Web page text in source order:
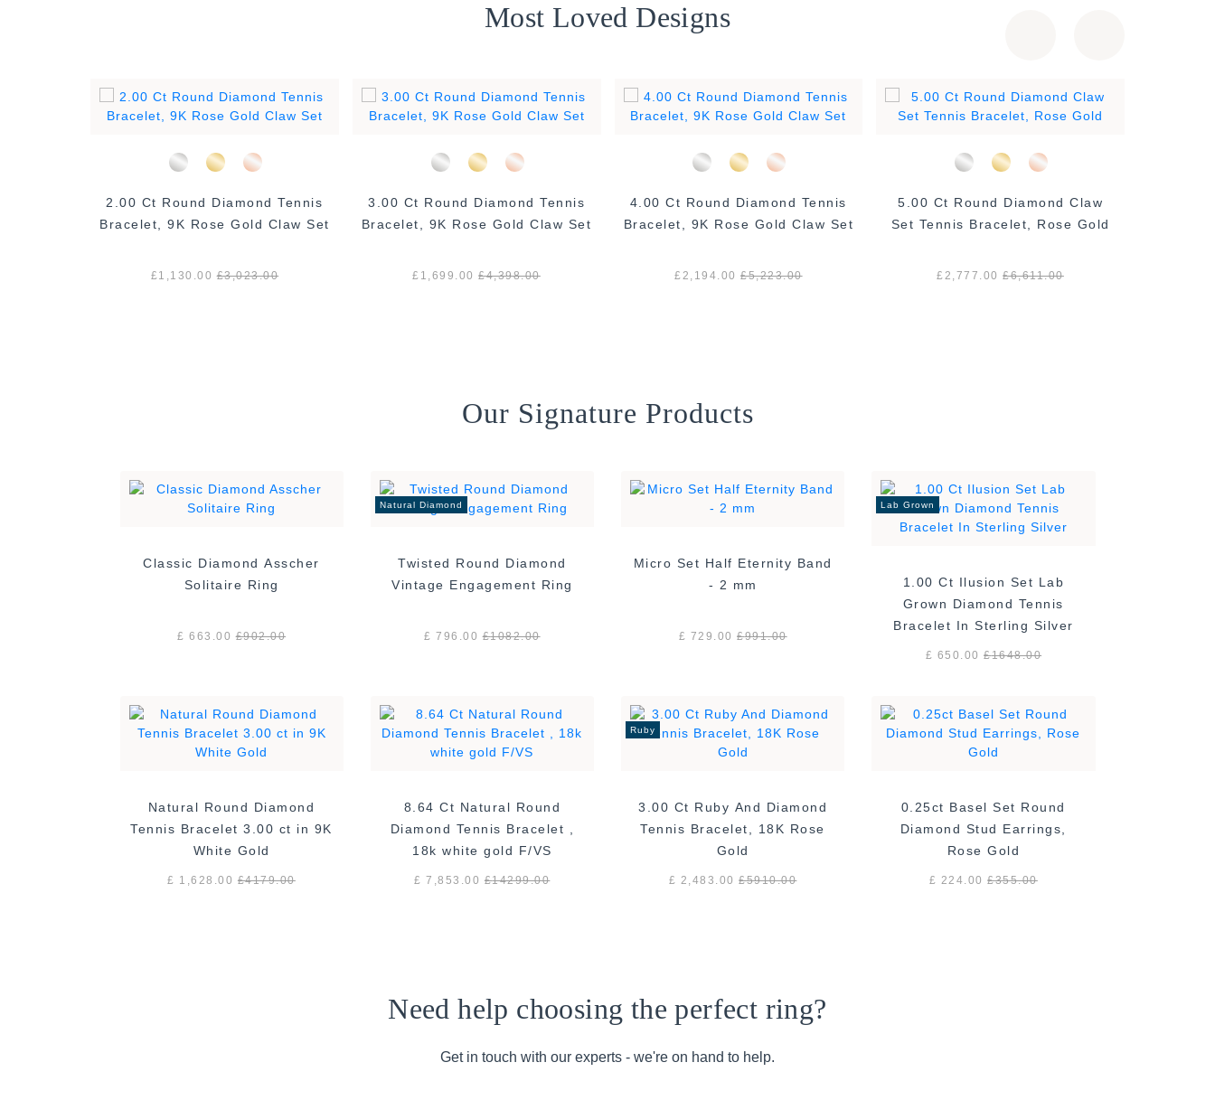
Most Loved Designs
2.00 Ct Round Diamond Tennis
Bracelet, 9K Rose Gold Claw Set
£1,130.00 £3,023.00
3.00 Ct Round Diamond Tennis
Bracelet, 9K Rose Gold Claw Set
£1,699.00 £4,398.00
4.00 Ct Round Diamond Tennis
Bracelet, 9K Rose Gold Claw Set
£2,194.00 £5,223.00
5.00 Ct Round Diamond Claw
Set Tennis Bracelet, Rose Gold
£2,777.00 £6,611.00
Our Signature Products
Classic Diamond Asscher
Solitaire Ring
£ 663.00£902.00
Natural Diamond
Twisted Round Diamond
Vintage Engagement Ring
£ 796.00£1082.00
Micro Set Half Eternity Band
- 2 mm
£ 729.00£991.00
Lab Grown
1.00 Ct Ilusion Set Lab
Grown Diamond Tennis
Bracelet In Sterling Silver
£ 650.00£1648.00
Natural Round Diamond
Tennis Bracelet 3.00 ct in 9K
White Gold
£ 1,628.00 £4179.00
8.64 Ct Natural Round
Diamond Tennis Bracelet ,
18k white gold F/VS
£ 7,853.00 £14299.00
Ruby
3.00 Ct Ruby And Diamond
Tennis Bracelet, 18K Rose
Gold
£ 2,483.00£5910.00
0.25ct Basel Set Round
Diamond Stud Earrings,
Rose Gold
£ 224.00£355.00
Need help choosing the perfect ring?
Get in touch with our experts - we're on hand to help.